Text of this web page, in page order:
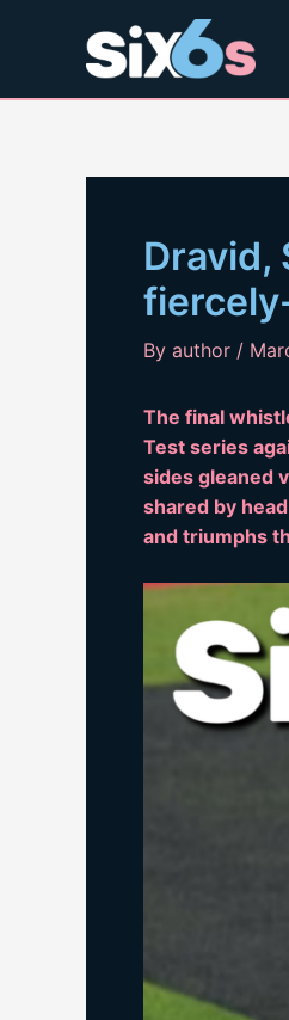
Dravid,
By author /
The final
Test series
sides gleaned
shared by
and triumphs